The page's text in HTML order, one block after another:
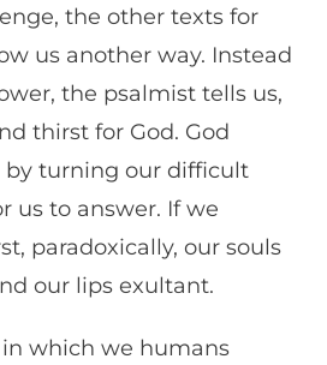
the other texts for
us another way. Instead
the psalmist tells us,
thirst for God. God
by turning our difficult
us to answer. If we
paradoxically, our souls
our lips exultant.
which we humans